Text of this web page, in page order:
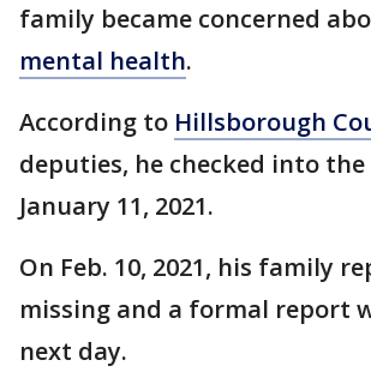
family became concerned
mental health.
According to Hillsborough
deputies, he checked into
January 11, 2021.
On Feb. 10, 2021, his family
missing and a formal report
next day.